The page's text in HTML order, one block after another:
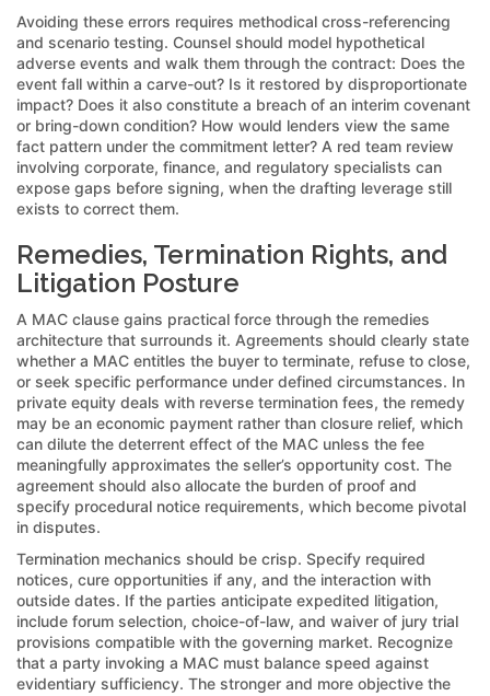
Avoiding these errors requires methodical cross-referencing
and scenario testing. Counsel should model hypothetical
adverse events and walk them through the contract: Does the
event fall within a carve-out? Is it restored by disproportionate
impact? Does it also constitute a breach of an interim covenant
or bring-down condition? How would lenders view the same
fact pattern under the commitment letter? A red team review
involving corporate, finance, and regulatory specialists can
expose gaps before signing, when the drafting leverage still
exists to correct them.
Remedies, Termination Rights, and
Litigation Posture
A MAC clause gains practical force through the remedies
architecture that surrounds it. Agreements should clearly state
whether a MAC entitles the buyer to terminate, refuse to close,
or seek specific performance under defined circumstances. In
private equity deals with reverse termination fees, the remedy
may be an economic payment rather than closure relief, which
can dilute the deterrent effect of the MAC unless the fee
meaningfully approximates the seller’s opportunity cost. The
agreement should also allocate the burden of proof and
specify procedural notice requirements, which become pivotal
in disputes.
Termination mechanics should be crisp. Specify required
notices, cure opportunities if any, and the interaction with
outside dates. If the parties anticipate expedited litigation,
include forum selection, choice-of-law, and waiver of jury trial
provisions compatible with the governing market. Recognize
that a party invoking a MAC must balance speed against
evidentiary sufficiency. The stronger and more objective the